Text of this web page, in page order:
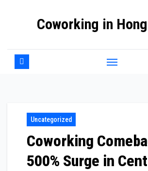
Coworking in
Uncategorized
Coworking
500% Surge in